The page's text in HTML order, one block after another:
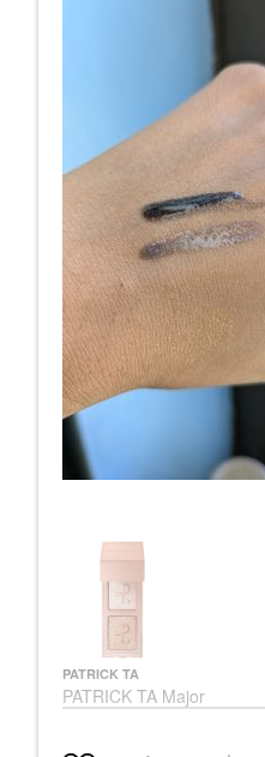
PATRICK TA
PATRICK TA Major
Dimension Eye Illusion